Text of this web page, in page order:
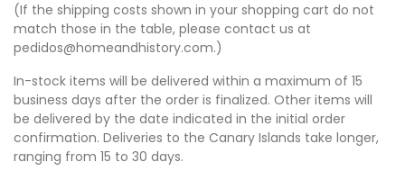
(If the shipping costs shown in your shopping cart do not
match those in the table, please contact us at
pedidos@homeandhistory.com.)
In-stock items will be delivered within a maximum of 15
business days after the order is finalized. Other items will
be delivered by the date indicated in the initial order
confirmation. Deliveries to the Canary Islands take longer,
ranging from 15 to 30 days.